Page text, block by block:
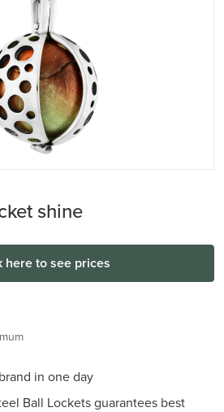
shine
here to see prices
in one day
Ball Lockets guarantees best